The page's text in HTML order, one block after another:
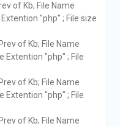
of Kb; File Name
"php" ; File size
of Kb; File Name
Extention "php" ; File
of Kb; File Name
Extention "php" ; File
of Kb; File Name